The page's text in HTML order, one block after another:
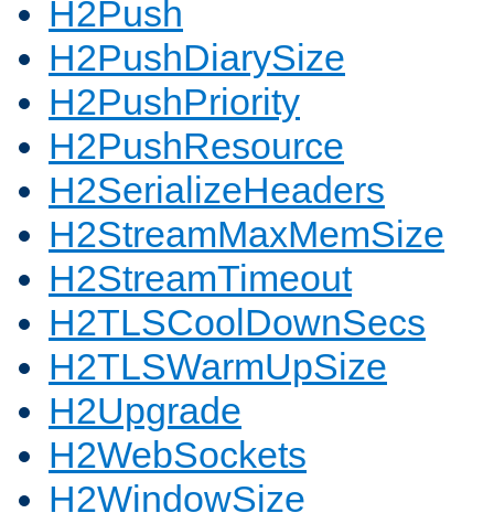
H2Push
H2PushDiarySize
H2PushPriority
H2PushResource
H2SerializeHeaders
H2StreamMaxMemSize
H2StreamTimeout
H2TLSCoolDownSecs
H2TLSWarmUpSize
H2Upgrade
H2WebSockets
H2WindowSize